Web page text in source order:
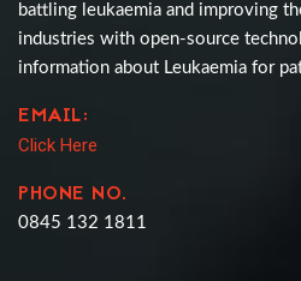
battling leukaemia and improving
industries with open-source
information about Leukaemia for
EMAIL:
Click Here
PHONE NO.
0845 132 1811